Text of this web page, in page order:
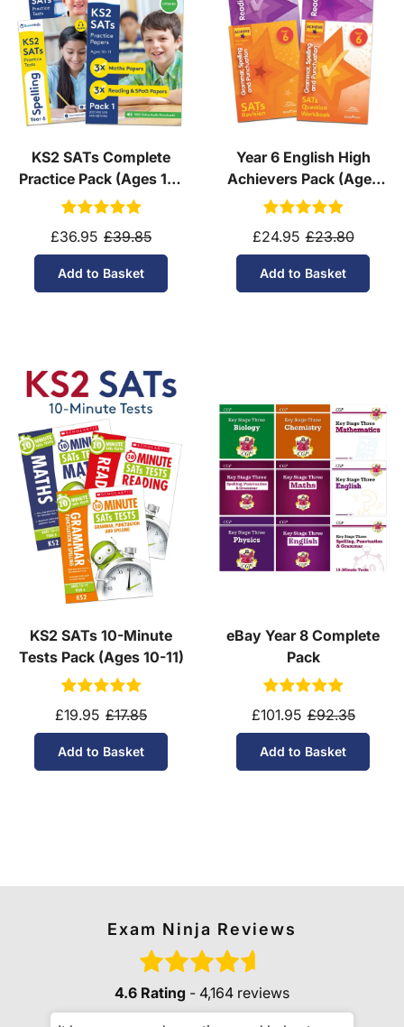
KS2 SATs Complete
Practice Pack (Ages 10-
11)
£36.95 £39.85
Add to Basket
Year 6 English High
Achievers Pack (Ages
10-11)
£24.95 £23.80
Add to Basket
KS2 SATs 10-Minute
Tests Pack (Ages 10-11)
£19.95 £17.85
Add to Basket
eBay Year 8 Complete
Pack
£101.95 £92.35
Add to Basket
Exam Ninja Reviews
4.6 Rating - 4,164 reviews